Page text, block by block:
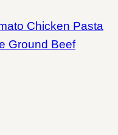
Chicken Pasta
Ground Beef